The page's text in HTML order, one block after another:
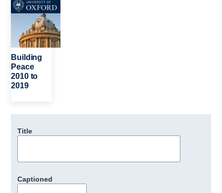
People
Depts & Colleges
Open Education
Image
Building
Peace
2010 to
2019
Title
Captioned